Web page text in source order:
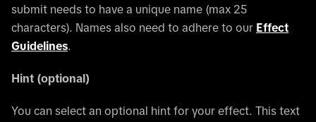
submit needs to have a unique name (max 25
characters). Names also need to adhere to our Effect
Guidelines.
Hint (optional)
You can select an optional hint for your effect. This text